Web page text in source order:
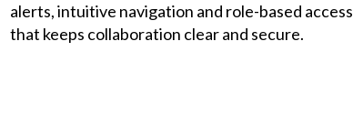
alerts, intuitive navigation and role-based access
that keeps collaboration clear and secure.